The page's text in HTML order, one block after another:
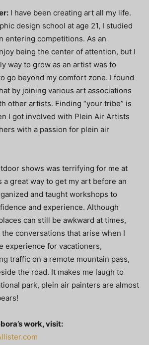
I have been creating art all my life.
design school at age 21, I studied
entering competitions. As an
being the center of attention, but I
way to grow as an artist was to
go beyond my comfort zone. I found
by joining various art associations
other artists. Finding “your tribe” is
I got involved with Plein Air Artists
with a passion for plein air
shows was terrifying for me at
a great way to get my art before an
and taught workshops to
and experience. Although
can still be awkward at times,
the conversations that arise when I
experience for vacationers,
traffic on a remote mountain pass,
the road. It makes me laugh to
park, plein air painters are almost
work, visit: